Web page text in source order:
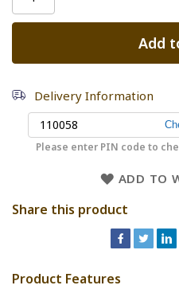
Add
Delivery Information
Please enter PIN code to
ADD TO
Share this product
Product Features